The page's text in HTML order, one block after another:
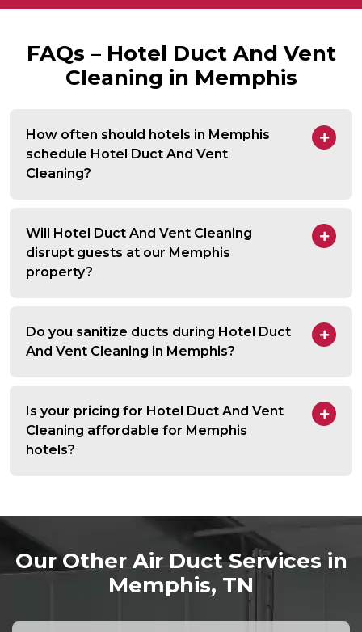
FAQs – Hotel Duct And Vent
Cleaning in Memphis
How often should hotels in Memphis
schedule Hotel Duct And Vent
Cleaning?
Will Hotel Duct And Vent Cleaning
disrupt guests at our Memphis
property?
Do you sanitize ducts during Hotel Duct
And Vent Cleaning in Memphis?
Is your pricing for Hotel Duct And Vent
Cleaning affordable for Memphis
hotels?
Our Other Air Duct Services in
Memphis, TN